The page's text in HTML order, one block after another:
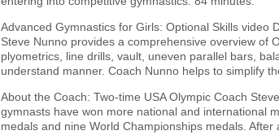
Advanced Gymnastics for Girls: Optional Skills video
Steve Nunno provides a comprehensive overview of
plyometrics, line drills, vault, uneven parallel bars,
understand manner. Coach Nunno helps to simplify
About the Coach: Two-time USA Olympic Coach
gymnasts have won more national and international
medals and nine World Championships medals.